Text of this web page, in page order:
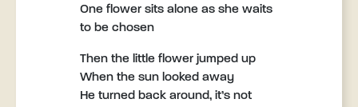
One flower sits alone as she waits
to be chosen
Then the little flower jumped up
When the sun looked away
He turned back around, it’s not